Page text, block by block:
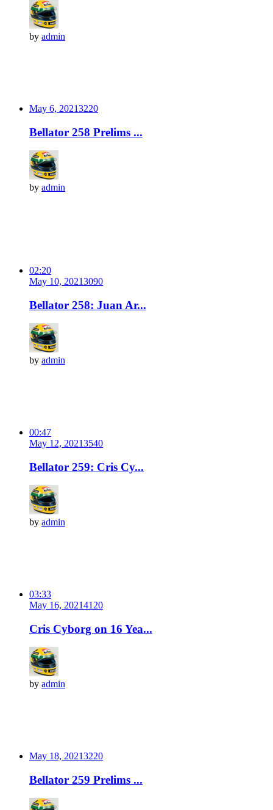
by admin
May 6, 20213220
Bellator 258 Prelims ...
by admin
02:20
May 10, 20213090
Bellator 258: Juan Ar...
by admin
00:47
May 12, 20213540
Bellator 259: Cris Cy...
by admin
03:33
May 16, 20214120
Cris Cyborg on 16 Yea...
by admin
May 18, 20213220
Bellator 259 Prelims ...